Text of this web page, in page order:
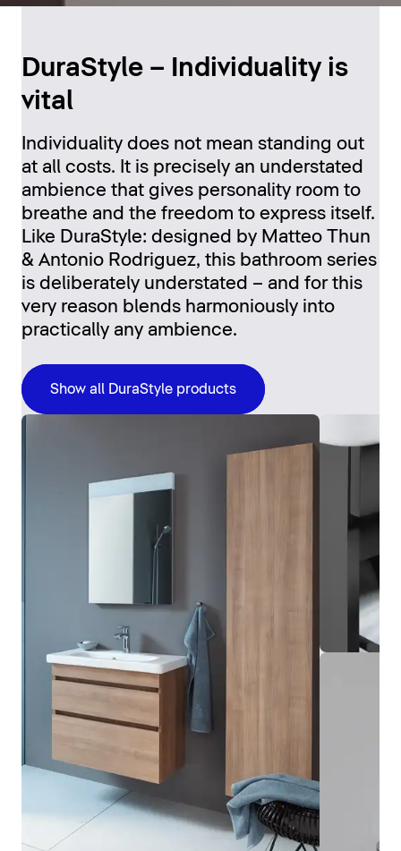
DuraStyle – Individuality is
vital
Individuality does not mean standing out
at all costs. It is precisely an understated
ambience that gives personality room to
breathe and the freedom to express itself.
Like DuraStyle: designed by Matteo Thun
& Antonio Rodriguez, this bathroom series
is deliberately understated – and for this
very reason blends harmoniously into
practically any ambience.
Show all DuraStyle products